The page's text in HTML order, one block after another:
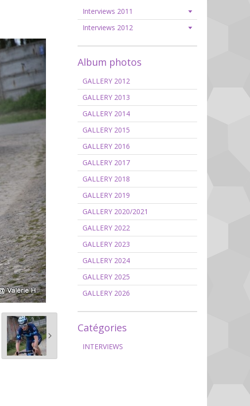
Interviews 2011
Interviews 2012
Album photos
GALLERY 2012
GALLERY 2013
GALLERY 2014
GALLERY 2015
GALLERY 2016
GALLERY 2017
GALLERY 2018
GALLERY 2019
GALLERY 2020/2021
GALLERY 2022
GALLERY 2023
GALLERY 2024
GALLERY 2025
GALLERY 2026
Catégories
INTERVIEWS